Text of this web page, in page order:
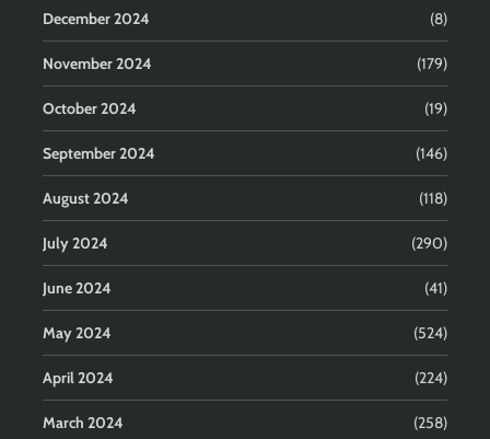
December 2024 (8)
November 2024 (179)
October 2024 (19)
September 2024 (146)
August 2024 (118)
July 2024 (290)
June 2024 (41)
May 2024 (524)
April 2024 (224)
March 2024 (258)